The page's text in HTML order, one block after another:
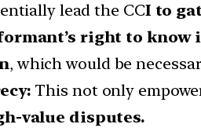
lead the CCI to
right to know
, which would be
This not only
value disputes.